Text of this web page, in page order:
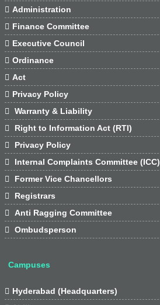
 Administration
 Finance Committee
 Executive Council
 Ordinance
 Act
 Privacy Policy

Warranty & Liability

Right to Information Act (RTI)

Privacy Policy

Internal Complaints Committee (ICC)

Former Vice Chancellors

Registrars

Anti Ragging Committee

Ombudsperson
Campuses
 Hyderabad (Headquarters)